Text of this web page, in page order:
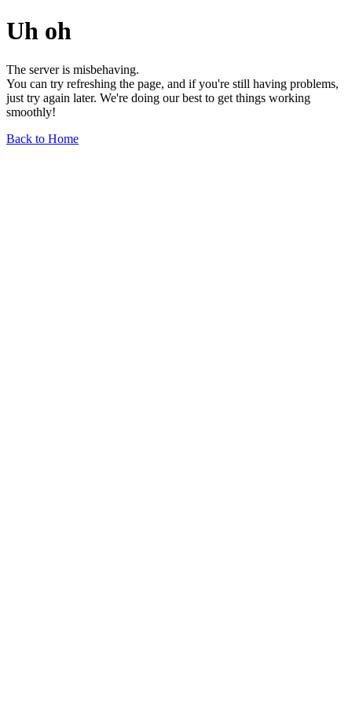
Uh oh
The server is misbehaving.
You can try refreshing the page, and if you're still having problems,
just try again later. We're doing our best to get things working
smoothly!
Back to Home